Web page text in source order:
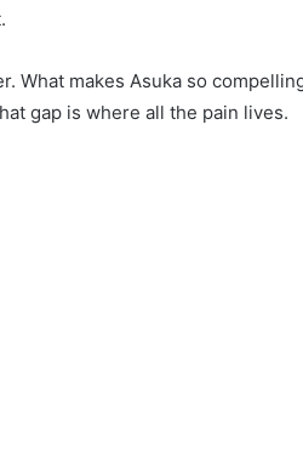
What makes Asuka so
gap is where all the pain lives.